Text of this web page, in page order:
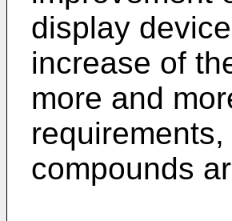
display
increase of
more and
compounds